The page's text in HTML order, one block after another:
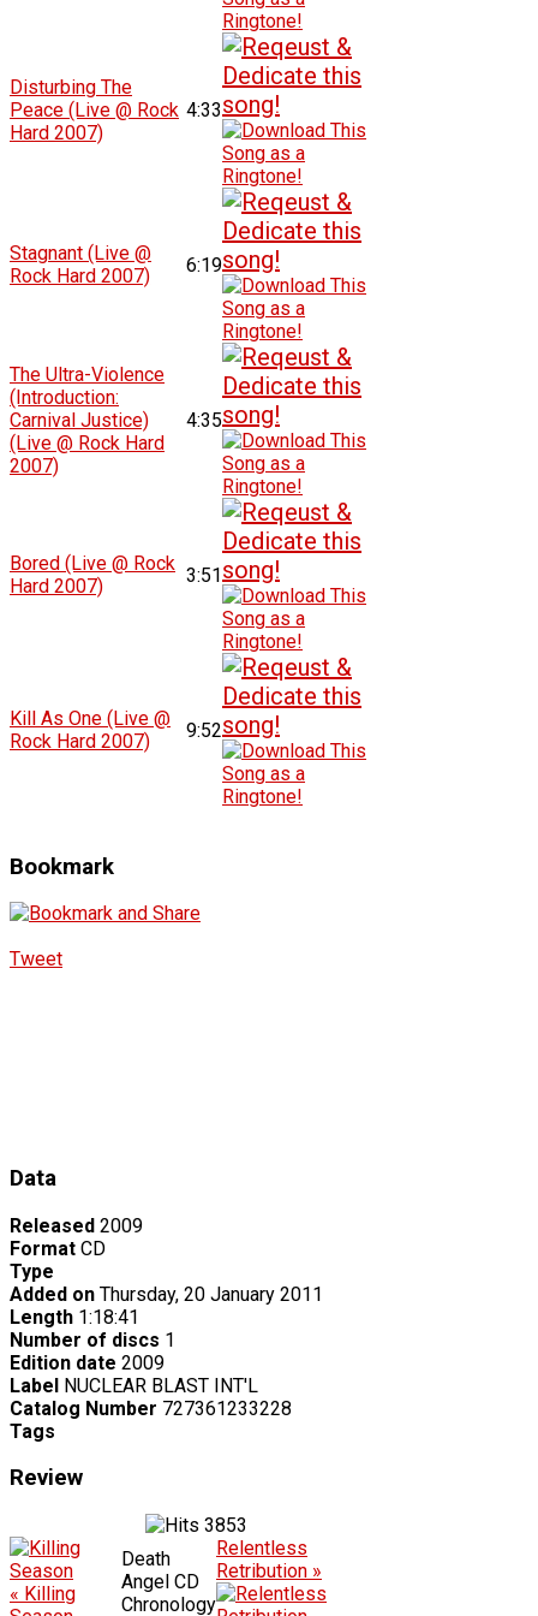
Disturbing The
Peace (Live @ Rock
Hard 2007)
4:33
Stagnant (Live @
Rock Hard 2007)
6:19
The Ultra-Violence
(Introduction:
Carnival Justice)
(Live @ Rock Hard
2007)
4:35
Bored (Live @ Rock
Hard 2007)
3:51
Kill As One (Live @
Rock Hard 2007)
9:52
Bookmark
Tweet
Data
Released 2009
Format CD
Type
Added on Thursday, 20 January 2011
Length 1:18:41
Number of discs 1
Edition date 2009
Label NUCLEAR BLAST INT'L
Catalog Number 727361233228
Tags
Review
3853
« Killing
Death
Angel CD
Chronology
Relentless
Retribution »